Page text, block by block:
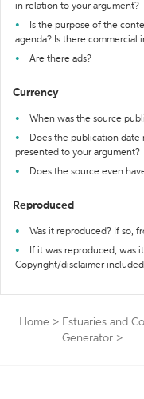
in relation to your argument?
Is the purpose of the
agenda? Is there commercial
Are there ads?
Currency
When was the source
Does the publication date
presented to your argument?
Does the source even
Reproduced
Was it reproduced? If so,
If it was reproduced, was
Copyright/disclaimer
Home > Estuaries and
Generator >